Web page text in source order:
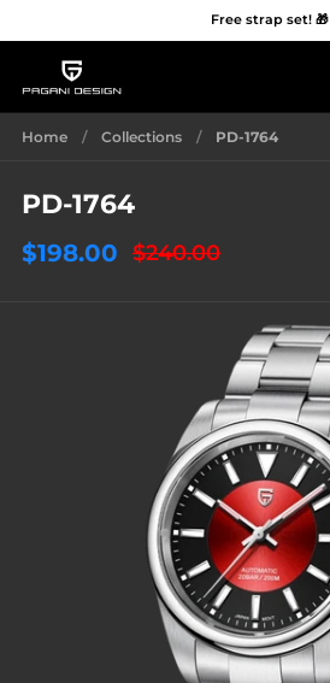
Skip to content
Free strap set! 🎁
Home / Collections / PD-1764
PD-1764
$198.00 $240.00